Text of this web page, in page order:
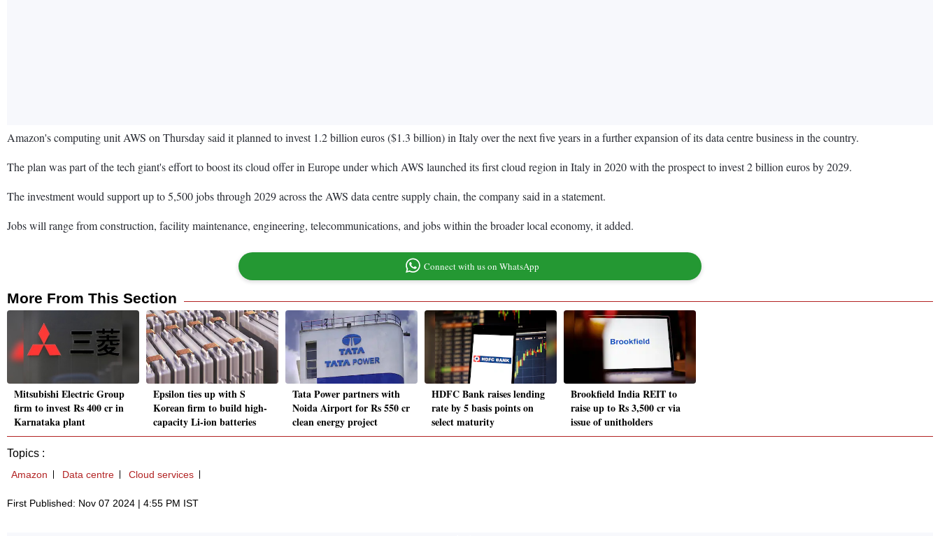
Amazon's computing unit AWS on Thursday said it planned to invest 1.2 billion euros ($1.3 billion) in Italy over the next five years in a further expansion of its data centre business in the country.
The plan was part of the tech giant's effort to boost its cloud offer in Europe under which AWS launched its first cloud region in Italy in 2020 with the prospect to invest 2 billion euros by 2029.
The investment would support up to 5,500 jobs through 2029 across the AWS data centre supply chain, the company said in a statement.
Jobs will range from construction, facility maintenance, engineering, telecommunications, and jobs within the broader local economy, it added.
Connect with us on WhatsApp
More From This Section
Mitsubishi Electric Group
firm to invest Rs 400 cr in
Karnataka plant
Epsilon ties up with S
Korean firm to build high-
capacity Li-ion batteries
Tata Power partners with
Noida Airport for Rs 550 cr
clean energy project
HDFC Bank raises lending
rate by 5 basis points on
select maturity
Brookfield India REIT to
raise up to Rs 3,500 cr via
issue of unitholders
Topics :
Amazon Data centre Cloud services
First Published: Nov 07 2024 | 4:55 PM IST